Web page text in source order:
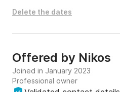
Delete the dates
Offered by Nikos
Joined in January 2023
Professional owner